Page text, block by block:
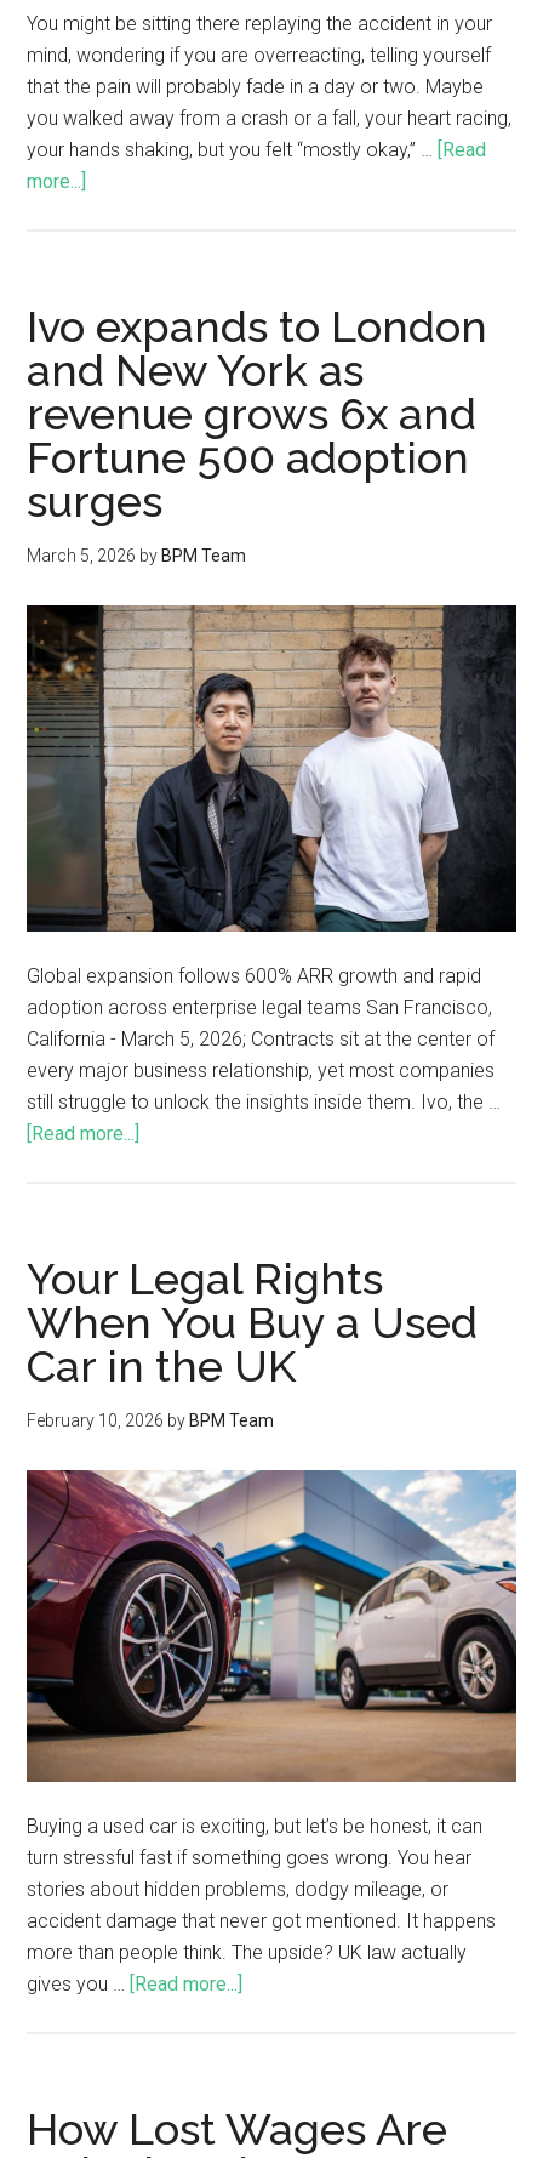
You might be sitting there replaying the accident in your
mind, wondering if you are overreacting, telling yourself
that the pain will probably fade in a day or two. Maybe
you walked away from a crash or a fall, your heart racing,
your hands shaking, but you felt “mostly okay,” … [Read
more...]
Ivo expands to London
and New York as
revenue grows 6x and
Fortune 500 adoption
surges
March 5, 2026 by BPM Team
Global expansion follows 600% ARR growth and rapid
adoption across enterprise legal teams San Francisco,
California - March 5, 2026; Contracts sit at the center of
every major business relationship, yet most companies
still struggle to unlock the insights inside them. Ivo, the …
[Read more...]
Your Legal Rights
When You Buy a Used
Car in the UK
February 10, 2026 byBPM Team
Buying a used car is exciting, but let’s be honest, it can
turn stressful fast if something goes wrong. You hear
stories about hidden problems, dodgy mileage, or
accident damage that never got mentioned. It happens
more than people think. The upside? UK law actually
gives you … [Read more...]
How Lost Wages Are